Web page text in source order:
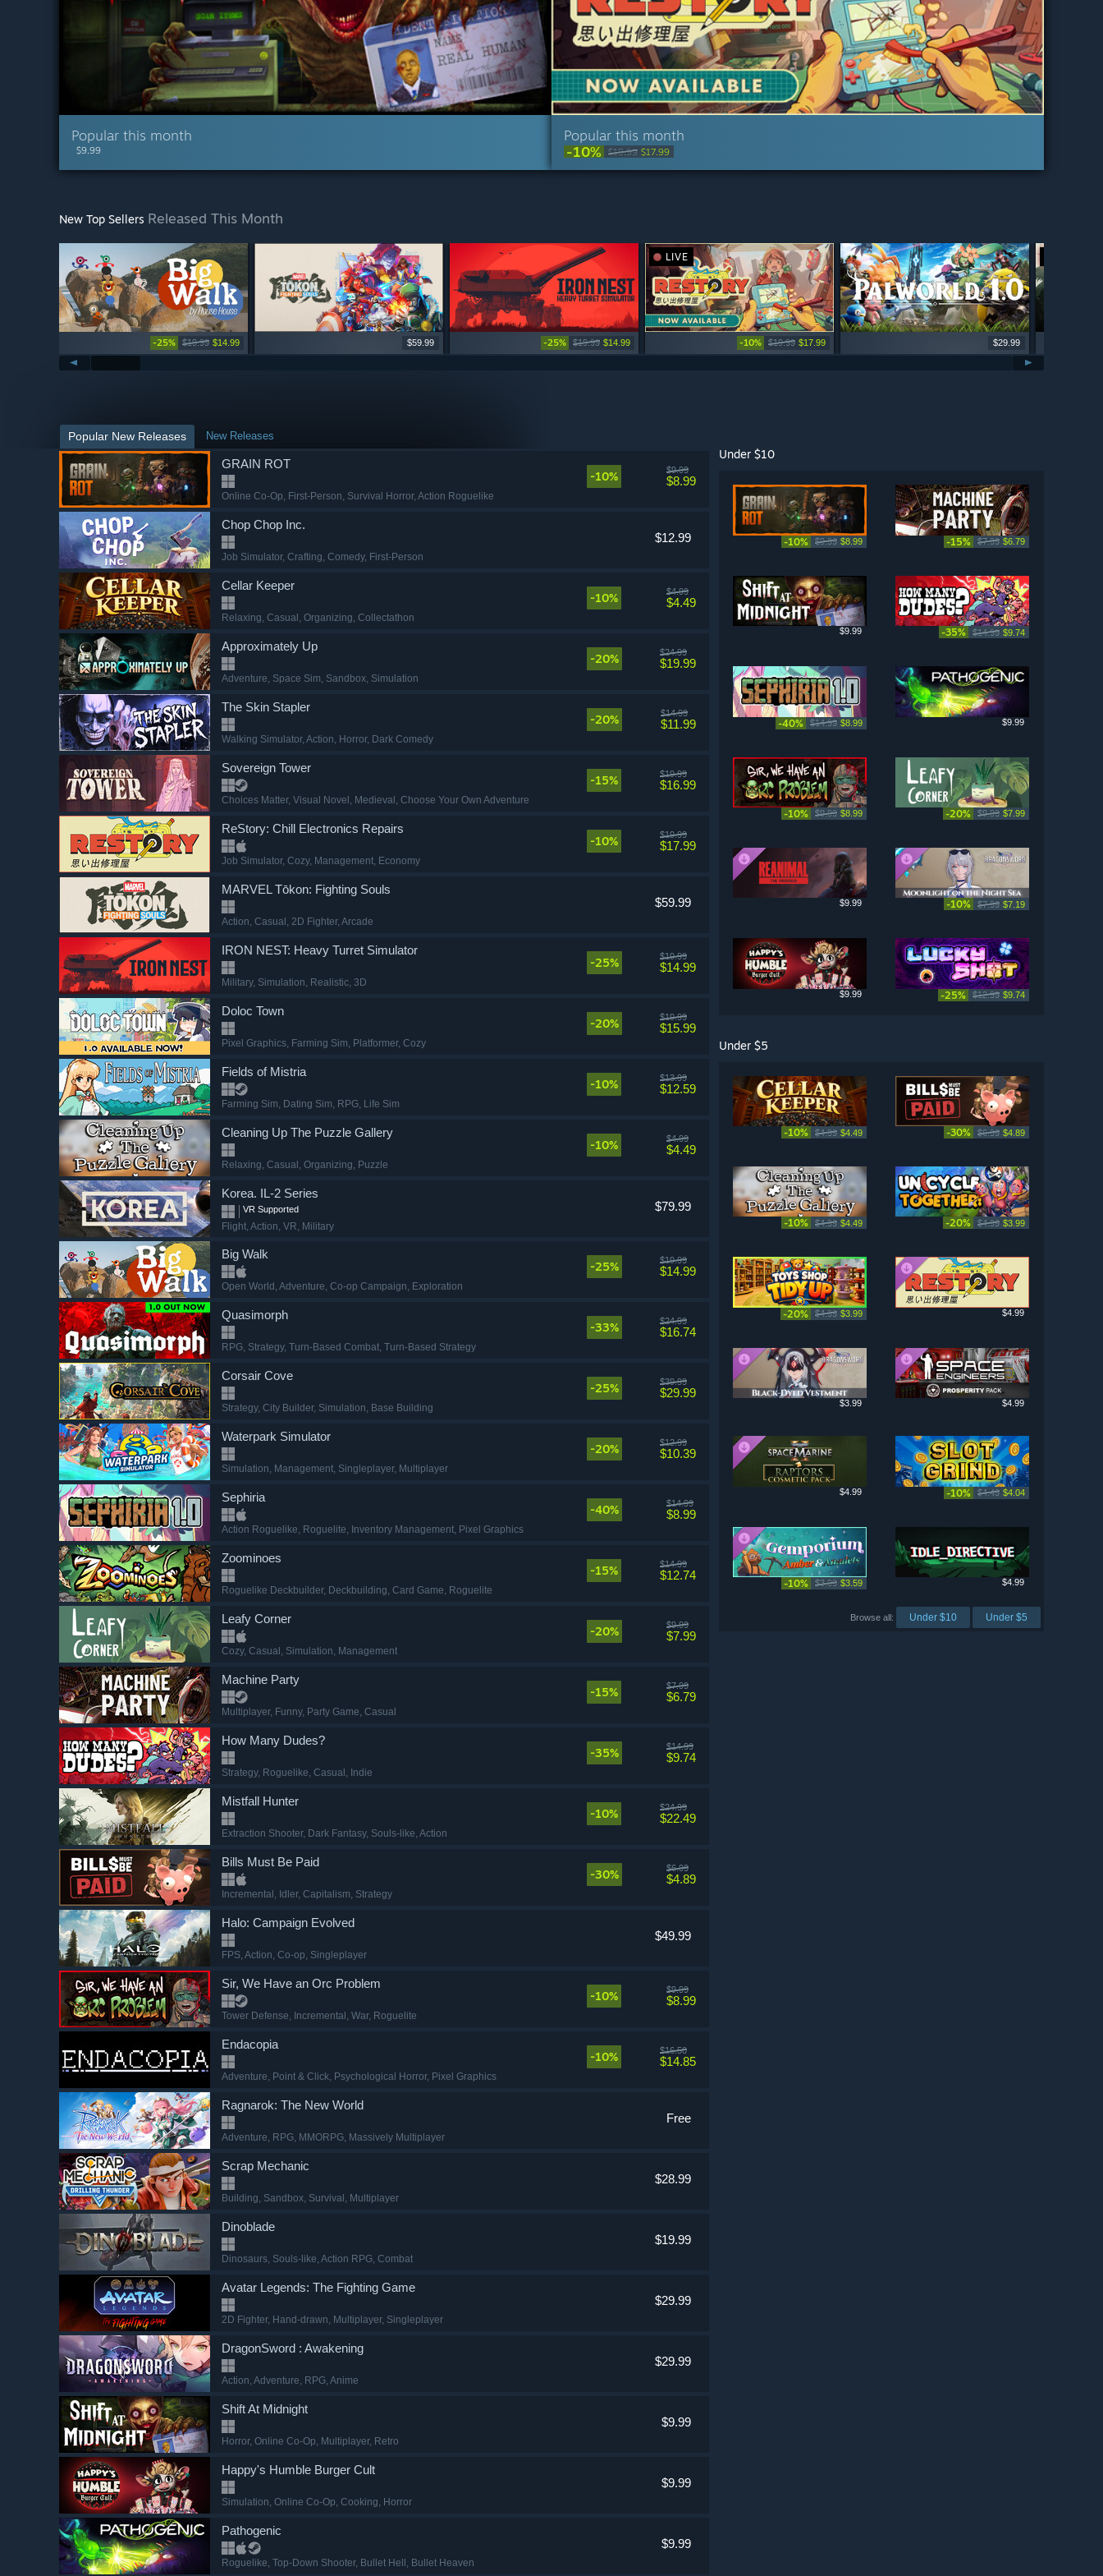
Popular this month
$9.99
Popular this month
-10%
$19.99 $17.99
New Top Sellers Released This Month
-25% $19.99 $14.99 $59.99 -25% $19.99 $14.99
LIVE
-10% $19.99 $17.99 $29.99
Popular New Releases New Releases
-10% $9.99
$8.99
GRAIN ROT
Online Co-Op, First-Person, Survival Horror, Action Roguelike
$12.99
Chop Chop Inc.
Job Simulator, Crafting, Comedy, First-Person
-10% $4.99
$4.49
Cellar Keeper
Relaxing, Casual , Organizing, Collectathon
-20% $24.99
$19.99
Approximately Up
Adventure, Space Sim, Sandbox, Simulation
-20% $14.99
$11.99
The Skin Stapler
Walking Simulator, Action, Horror, Dark Comedy
-15% $19.99
$16.99
Sovereign Tower
Choices Matter, Visual Novel , Medieval , Choose Your Own Adventure
-10% $19.99
$17.99
ReStory: Chill Electronics Repairs
Job Simulator, Cozy, Management, Economy
$59.99
MARVEL Tōkon: Fighting Souls
Action, Casual , 2D Fighter, Arcade
-25% $19.99
$14.99
IRON NEST: Heavy Turret Simulator
Military, Simulation, Realistic, 3D
-20% $19.99
$15.99
Doloc Town
Pixel Graphics, Farming Sim, Platformer, Cozy
-10% $13.99
$12.59
Fields of Mistria
Farming Sim, Dating Sim, RPG, Life Sim
-10% $4.99
$4.49
Cleaning Up The Puzzle Gallery
Relaxing, Casual , Organizing, Puzzle
$79.99
Korea. IL-2 Series
VR Supported
Flight, Action, VR, Military
-25% $19.99
$14.99
Big Walk
Open World , Adventure, Co-op Campaign, Exploration
-33% $24.99
$16.74
Quasimorph
RPG, Strategy, Turn-Based Combat, Turn-Based Strategy
-25% $39.99
$29.99
Corsair Cove
Strategy, City Builder, Simulation, Base Building
-20% $12.99
$10.39
Waterpark Simulator
Simulation, Management, Singleplayer, Multiplayer
-40% $14.99
$8.99
Sephiria
Action Roguelike, Roguelite, Inventory Management, Pixel Graphics
-15% $14.99
$12.74
Zoominoes
Roguelike Deckbuilder, Deckbuilding, Card Game, Roguelite
-20% $9.99
$7.99
Leafy Corner
Cozy, Casual , Simulation, Management
-15% $7.99
$6.79
Machine Party
Multiplayer, Funny, Party Game, Casual
-35% $14.99
$9.74
How Many Dudes?
Strategy, Roguelike, Casual , Indie
-10% $24.99
$22.49
Mistfall Hunter
Extraction Shooter, Dark Fantasy, Souls-like, Action
-30% $6.99
$4.89
Bills Must Be Paid
Incremental , Idler, Capitalism, Strategy
$49.99
Halo: Campaign Evolved
FPS, Action, Co-op, Singleplayer
-10% $9.99
$8.99
Sir, We Have an Orc Problem
Tower Defense, Incremental , War, Roguelite
-10% $16.50
$14.85
Endacopia
Adventure, Point & Click, Psychological Horror, Pixel Graphics
Free
Ragnarok: The New World
Adventure, RPG, MMORPG, Massively Multiplayer
$28.99
Scrap Mechanic
Building, Sandbox, Survival , Multiplayer
$19.99
Dinoblade
Dinosaurs, Souls-like, Action RPG, Combat
$29.99
Avatar Legends: The Fighting Game
2D Fighter, Hand-drawn, Multiplayer, Singleplayer
$29.99
DragonSword : Awakening
Action, Adventure, RPG, Anime
$9.99
Shift At Midnight
Horror, Online Co-Op, Multiplayer, Retro
$9.99
Happy's Humble Burger Cult
Simulation, Online Co-Op, Cooking, Horror
$9.99
Pathogenic
Roguelike, Top-Down Shooter, Bullet Hell , Bullet Heaven
Under $10
-10% $9.99 $8.99 -15% $7.99 $6.79
$9.99 -35% $14.99 $9.74
-40% $14.99 $8.99 $9.99
-10% $9.99 $8.99 -20% $9.99 $7.99
$9.99 -10% $7.99 $7.19
$9.99 -25% $12.99 $9.74
Under $5
-10% $4.99 $4.49 -30% $6.99 $4.89
-10% $4.99 $4.49 -20% $4.99 $3.99
-20% $4.99 $3.99 $4.99
$3.99 $4.99
$4.99 -10% $4.49 $4.04
-10% $3.99 $3.59 $4.99
Browse all: Under $10 Under $5